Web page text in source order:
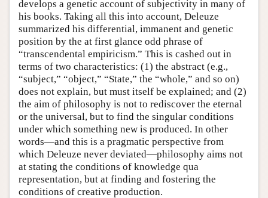
develops a genetic account of subjectivity in many of
his books. Taking all this into account, Deleuze
summarized his differential, immanent and genetic
position by the at first glance odd phrase of
“transcendental empiricism.” This is cashed out in
terms of two characteristics: (1) the abstract (e.g.,
“subject,” “object,” “State,” the “whole,” and so on)
does not explain, but must itself be explained; and (2)
the aim of philosophy is not to rediscover the eternal
or the universal, but to find the singular conditions
under which something new is produced. In other
words—and this is a pragmatic perspective from
which Deleuze never deviated—philosophy aims not
at stating the conditions of knowledge qua
representation, but at finding and fostering the
conditions of creative production.